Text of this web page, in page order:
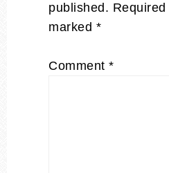
published.
marked *
Comment *